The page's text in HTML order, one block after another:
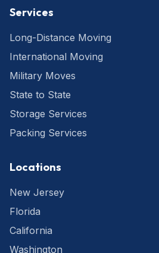
Services
Long-Distance Moving
International Moving
Military Moves
State to State
Storage Services
Packing Services
Locations
New Jersey
Florida
California
Washington